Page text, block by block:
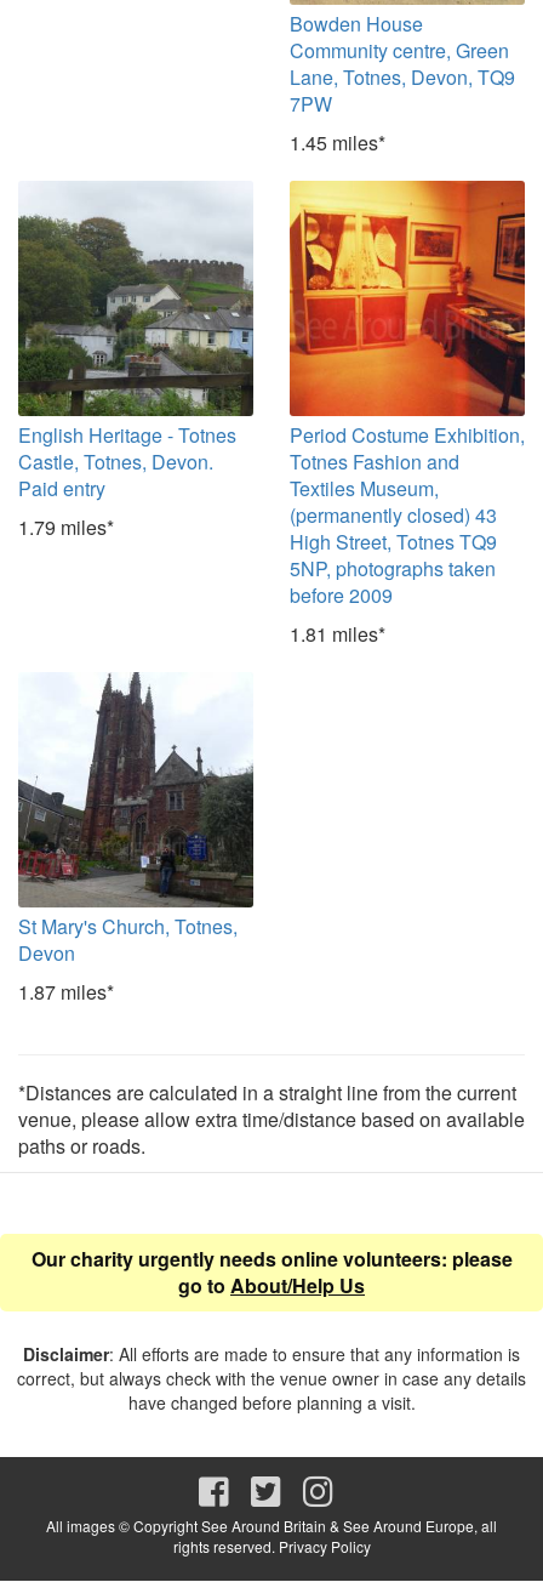
Bowden House
Community centre, Green
Lane, Totnes, Devon, TQ9
7PW
1.45 miles*
English Heritage - Totnes
Castle, Totnes, Devon.
Paid entry
1.79 miles*
Period Costume Exhibition,
Totnes Fashion and
Textiles Museum,
(permanently closed) 43
High Street, Totnes TQ9
5NP, photographs taken
before 2009
1.81 miles*
St Mary's Church, Totnes,
Devon
1.87 miles*
*Distances are calculated in a straight line from the current
venue, please allow extra time/distance based on available
paths or roads.
Our charity urgently needs online volunteers: please
go to About/Help Us
Disclaimer: All efforts are made to ensure that any information is
correct, but always check with the venue owner in case any details
have changed before planning a visit.
All images © Copyright See Around Britain & See Around Europe, all
rights reserved. Privacy Policy